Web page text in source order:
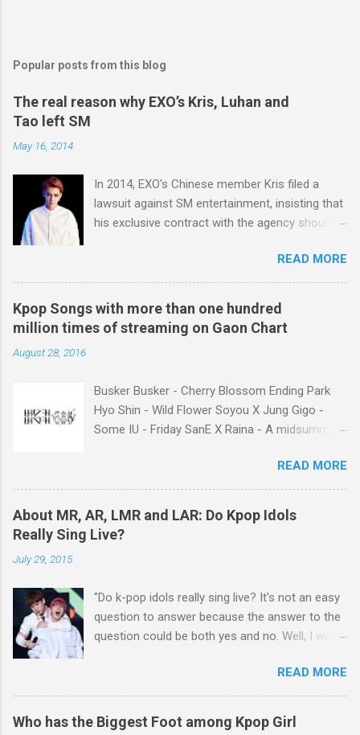
Popular posts from this blog
The real reason why EXO’s Kris, Luhan and
Tao left SM
May 16, 2014
In 2014, EXO's Chinese member Kris filed a
lawsuit against SM entertainment, insisting that
his exclusive contract with the agency should
another Chinese EXO member Luhan also filed
a lawsuit against SM in the year. And in 2015,
Tao decided to leave the agency too. After filing
lawsuits, they said “SM didn't respect us at all.
SM has treated us like subjects of control and
Well, I think many of k-pop fans may consider
unfair contract between SM and the Chinese
members as the main reason why the idol
first time that SM’s idol singer filed a lawsuit
against the agency. The former TVXQ members
Kim Junsu, Park Yoochun and Kim Jaejoong
had been in a legal battle with SM for about 3
contract wit...
READ MORE
Kpop Songs with more than one hundred
million times of streaming on Gaon Chart
August 28, 2016
Busker Busker - Cherry Blossom Ending Park
Hyo Shin - Wild Flower Soyou X Jung Gigo -
Some IU - Friday SanE X Raina - A midsummer
Love, or Cherry Blossoms IU - Meaning of you
Lim Chang Jung - Love Again GFriend - Me
Gustas Tu BIGBANG - BANG BANG BANG
Taeyang - Eyes, Nose, Lips
READ MORE
About MR, AR, LMR and LAR: Do Kpop Idols
Really Sing Live?
July 29, 2015
"Do k-pop idols really sing live? It's not an easy
question to answer because the answer to the
question could be both yes and no. Well, I want
performance on the stage. Have you heard
about MR, AR, LMR, and LAR? If you get to
know about these terms, you will be able to
READ MORE
Who has the Biggest Foot among Kpop Girl